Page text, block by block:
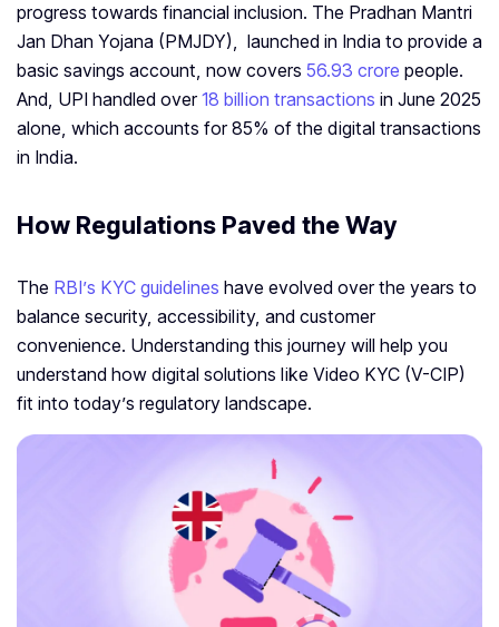
progress towards financial inclusion. The Pradhan Mantri
Jan Dhan Yojana (PMJDY), launched in India to provide a
basic savings account, now covers 56.93 crore people.
And, UPI handled over 18 billion transactions in June 2025
alone, which accounts for 85% of the digital transactions
in India.
How Regulations Paved the Way
The RBI’s KYC guidelines have evolved over the years to
balance security, accessibility, and customer
convenience. Understanding this journey will help you
understand how digital solutions like Video KYC (V-CIP)
fit into today’s regulatory landscape.